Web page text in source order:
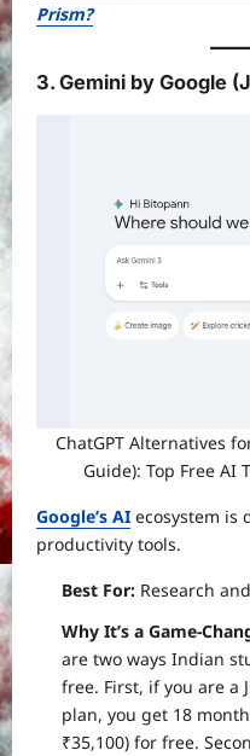
Prism?
3. Gemini by Google
ChatGPT Alternatives
Guide): Top Free AI
Google’s AI ecosystem is
productivity tools.
Best For: Research
Why It’s a Game-
are two ways Indian
free. First, if you are a
plan, you get 18
₹35,100) for free.